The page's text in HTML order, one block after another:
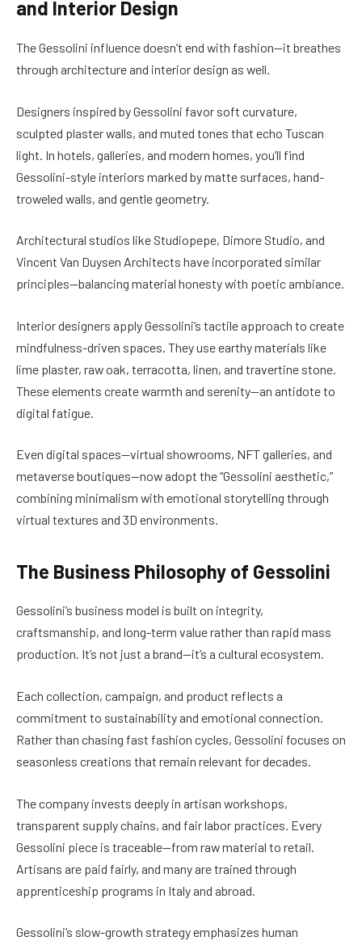
and Interior Design
The Gessolini influence doesn’t end with fashion—it breathes
through architecture and interior design as well.
Designers inspired by Gessolini favor soft curvature,
sculpted plaster walls, and muted tones that echo Tuscan
light. In hotels, galleries, and modern homes, you’ll find
Gessolini-style interiors marked by matte surfaces, hand-
troweled walls, and gentle geometry.
Architectural studios like Studiopepe, Dimore Studio, and
Vincent Van Duysen Architects have incorporated similar
principles—balancing material honesty with poetic ambiance.
Interior designers apply Gessolini’s tactile approach to create
mindfulness-driven spaces. They use earthy materials like
lime plaster, raw oak, terracotta, linen, and travertine stone.
These elements create warmth and serenity—an antidote to
digital fatigue.
Even digital spaces—virtual showrooms, NFT galleries, and
metaverse boutiques—now adopt the “Gessolini aesthetic,”
combining minimalism with emotional storytelling through
virtual textures and 3D environments.
The Business Philosophy of Gessolini
Gessolini’s business model is built on integrity,
craftsmanship, and long-term value rather than rapid mass
production. It’s not just a brand—it’s a cultural ecosystem.
Each collection, campaign, and product reflects a
commitment to sustainability and emotional connection.
Rather than chasing fast fashion cycles, Gessolini focuses on
seasonless creations that remain relevant for decades.
The company invests deeply in artisan workshops,
transparent supply chains, and fair labor practices. Every
Gessolini piece is traceable—from raw material to retail.
Artisans are paid fairly, and many are trained through
apprenticeship programs in Italy and abroad.
Gessolini’s slow-growth strategy emphasizes human